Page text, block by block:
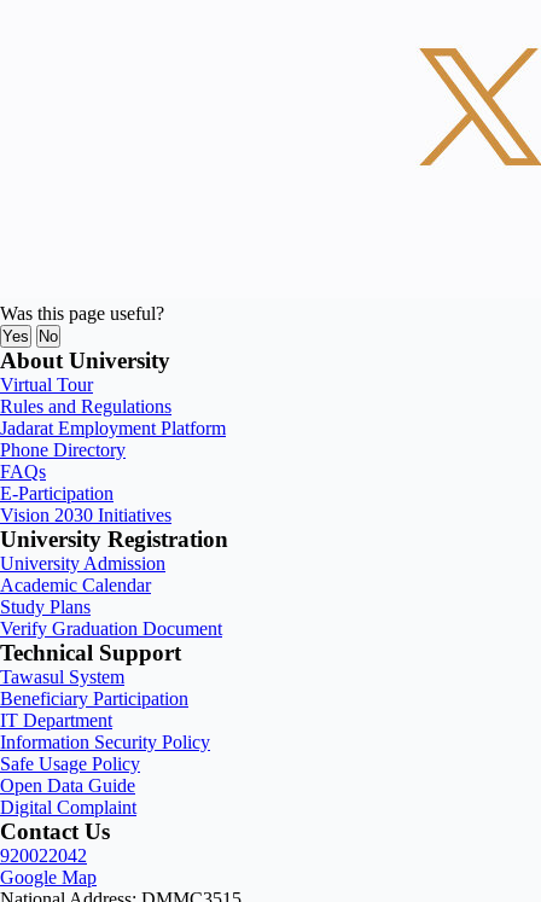
Was this page useful?
Yes No
About University
Virtual Tour
Rules and Regulations
Jadarat Employment Platform
Phone Directory
FAQs
E-Participation
Vision 2030 Initiatives
University Registration
University Admission
Academic Calendar
Study Plans
Verify Graduation Document
Technical Support
Tawasul System
Beneficiary Participation
IT Department
Information Security Policy
Safe Usage Policy
Open Data Guide
Digital Complaint
Contact Us
920022042
Google Map